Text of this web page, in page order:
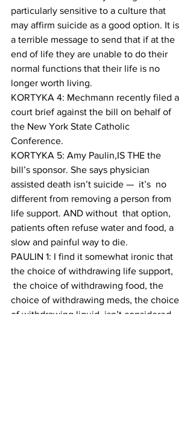
particularly sensitive to a culture that
may affirm suicide as a good option. It is
a terrible message to send that if at the
end of life they are unable to do their
normal functions that their life is no
longer worth living.
KORTYKA 4: Mechmann recently filed a
court brief against the bill on behalf of
the New York State Catholic
Conference.
KORTYKA 5: Amy Paulin,IS THE the
bill’s sponsor. She says physician
assisted death isn’t suicide —  it’s  no
different from removing a person from
life support. AND without  that option,
patients often refuse water and food, a
slow and painful way to die.
PAULIN 1: I find it somewhat ironic that
the choice of withdrawing life support,
the choice of withdrawing food, the
choice of withdrawing meds, the choice
of withdrawing liquid, isn’t considered